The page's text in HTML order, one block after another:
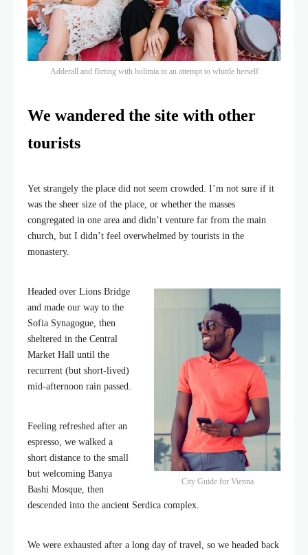
Adderall and flirting with bulimia in an attempt to whittle herself
We wandered the site with other
tourists
Yet strangely the place did not seem crowded. I’m not sure if it
was the sheer size of the place, or whether the masses
congregated in one area and didn’t venture far from the main
church, but I didn’t feel overwhelmed by tourists in the
monastery.
City Guide for Vienna
Headed over Lions Bridge
and made our way to the
Sofia Synagogue, then
sheltered in the Central
Market Hall until the
recurrent (but short-lived)
mid-afternoon rain passed.
Feeling refreshed after an
espresso, we walked a
short distance to the small
but welcoming Banya
Bashi Mosque, then
descended into the ancient Serdica complex.
We were exhausted after a long day of travel, so we headed back